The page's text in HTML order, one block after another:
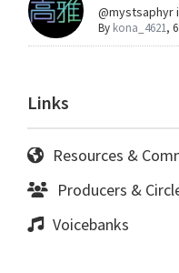
@mystsaphyr
By kona_4621,
Links
Resources &
Producers &
Voicebanks